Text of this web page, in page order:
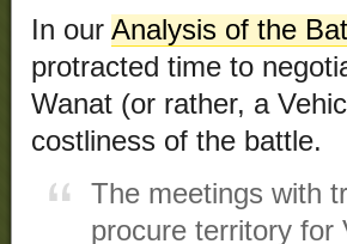
In our Analysis of the
protracted time to
Wanat (or rather, a
costliness of the battle.
The meetings with
procure territory for